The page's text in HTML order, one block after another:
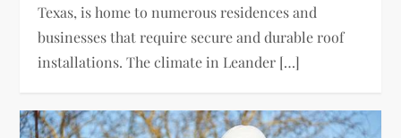
Texas, is home to numerous residences and
businesses that require secure and durable roof
installations. The climate in Leander […]